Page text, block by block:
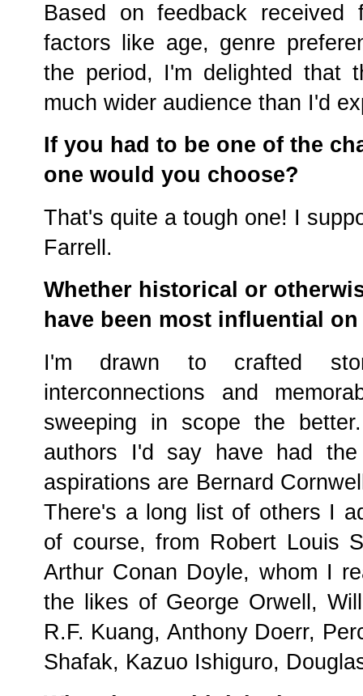
Based on feedback
factors like age, genre
the period, I'm delighted that
much wider audience than I'd
If you had to be one of the
one would you choose?
That's quite a tough one! I
Farrell.
Whether historical or
have been most influential
I'm drawn to crafted
interconnections and
sweeping in scope the
authors I'd say have had
aspirations are Bernard
There's a long list of others I
of course, from Robert Louis
Arthur Conan Doyle, whom I
the likes of George Orwell,
R.F. Kuang, Anthony Doerr,
Shafak, Kazuo Ishiguro,